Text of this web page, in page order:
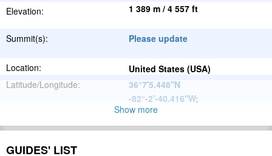
Elevation: 1 389 m / 4 557 ft
Summit(s): Please update
Location:
United States (USA)
Latitude/Longitude:
36°7'5.448''N
-82°-2'-40.416''W;
Appalachian
Mountains
Range:
Show more
GUIDES' LIST